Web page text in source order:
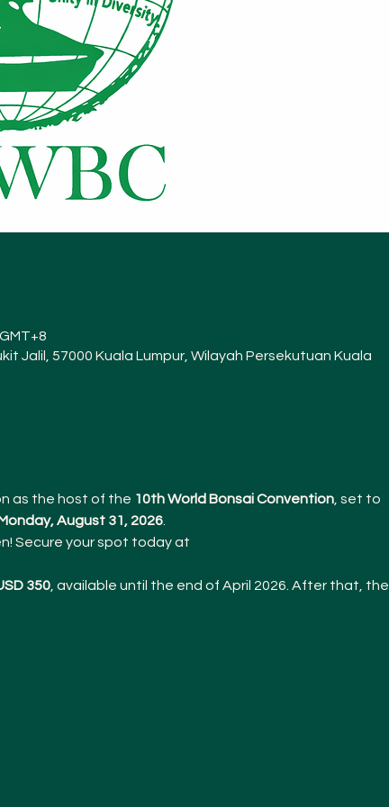
Jalil, 57000 Kuala Lumpur, Wilayah Persekutuan Kuala
as the host of the 10th World Bonsai Convention, set to
August 31, 2026.
Secure your spot today at
350, available until the end of April 2026. After that, the